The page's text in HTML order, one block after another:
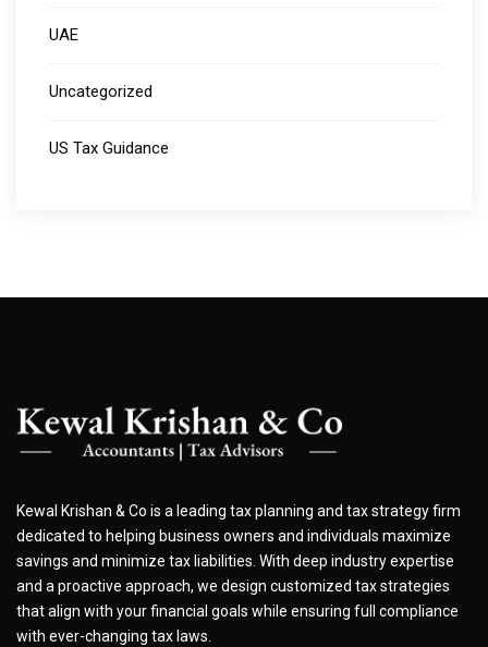
UAE
Uncategorized
US Tax Guidance
Kewal Krishan & Co is a leading tax planning and tax strategy firm
dedicated to helping business owners and individuals maximize
savings and minimize tax liabilities. With deep industry expertise
and a proactive approach, we design customized tax strategies
that align with your financial goals while ensuring full compliance
with ever-changing tax laws.